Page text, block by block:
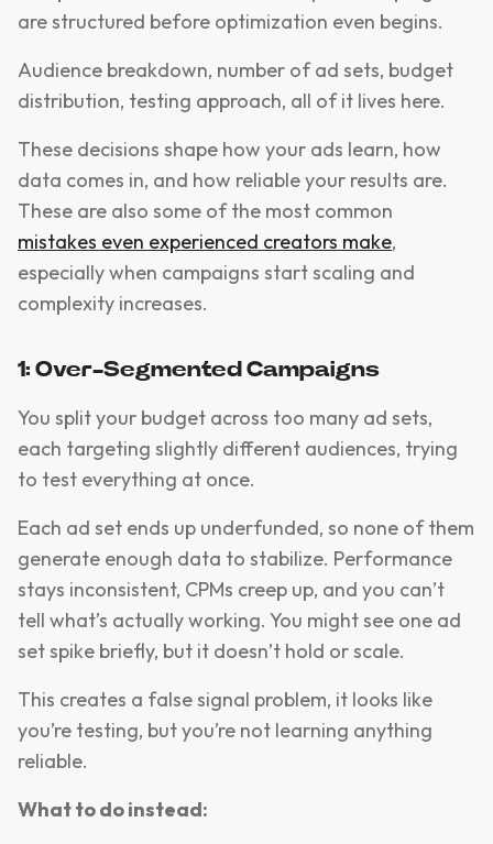
are structured before optimization even begins.
Audience breakdown, number of ad sets, budget
distribution, testing approach, all of it lives here.
These decisions shape how your ads learn, how
data comes in, and how reliable your results are.
These are also some of the most common
mistakes even experienced creators make,
especially when campaigns start scaling and
complexity increases.
1: Over-Segmented Campaigns
You split your budget across too many ad sets,
each targeting slightly different audiences, trying
to test everything at once.
Each ad set ends up underfunded, so none of them
generate enough data to stabilize. Performance
stays inconsistent, CPMs creep up, and you can’t
tell what’s actually working. You might see one ad
set spike briefly, but it doesn’t hold or scale.
This creates a false signal problem, it looks like
you’re testing, but you’re not learning anything
reliable.
What to do instead: